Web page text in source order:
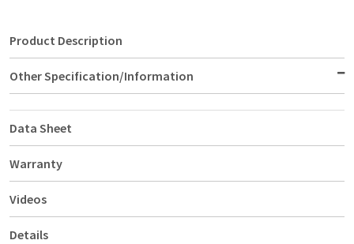
Product Description
Other Specification/Information
Data Sheet
Warranty
Videos
Details